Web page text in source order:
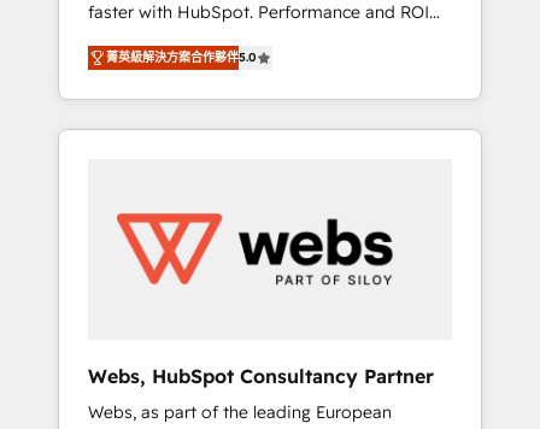
Elite-Level HubSpot Execution • 750+
onboardings and 2,000+ implementations •
Deep expertise across marketing, sales, and
service hubs • Built-in flexibility for startups
to global brands
faster with HubSpot. Performance and ROI
focused. 💥 BBD Boom is the HubSpot
partner that can help you to HubSpot Better.
We work with your teams to solve all your
HubSpot challenges and improve user
HubSpot for the first time 🔧 Designing and
optimising your HubSpot set-up for better
results 🌐 Website design and build using
using HubSpot Why us? - SIX HubSpot
Accreditations - awarded by HubSpot after a
菁英級解決方案合作夥伴5.0
Webs, HubSpot Consultancy Partner
Webs, as part of the leading European